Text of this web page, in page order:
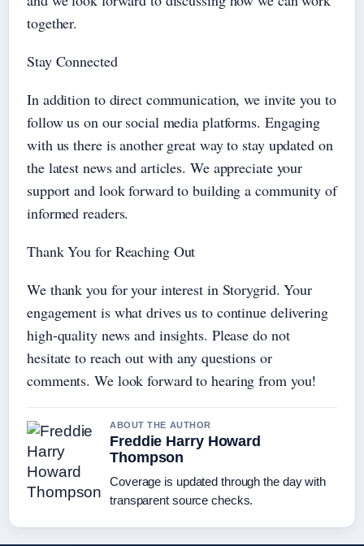
together.
Stay Connected
In addition to direct communication, we invite you to
follow us on our social media platforms. Engaging
with us there is another great way to stay updated on
the latest news and articles. We appreciate your
support and look forward to building a community of
informed readers.
Thank You for Reaching Out
We thank you for your interest in Storygrid. Your
engagement is what drives us to continue delivering
high-quality news and insights. Please do not
hesitate to reach out with any questions or
comments. We look forward to hearing from you!
ABOUT THE AUTHOR
Freddie Harry Howard
Thompson
Coverage is updated through the day with
transparent source checks.